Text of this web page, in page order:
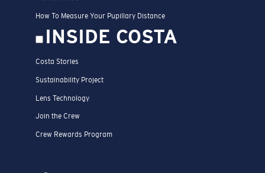
How To Measure Your Pupillary Distance
INSIDE COSTA
Costa Stories
Sustainability Project
Lens Technology
Join the Crew
Crew Rewards Program